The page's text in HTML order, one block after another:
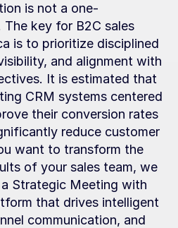
is not a one-
The key for B2C sales
is to prioritize disciplined
and alignment with
It is estimated that
CRM systems centered
their conversion rates
reduce customer
want to transform the
of your sales team, we
Strategic Meeting with
that drives intelligent
communication, and